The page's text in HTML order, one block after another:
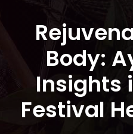
Body:
Insights
Festival